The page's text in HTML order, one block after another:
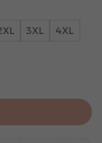
3XL
4XL
Hoodie Veteran